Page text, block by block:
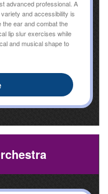
advanced professional. A
and accessibility is
the ear and combat the
lip slur exercises while
and musical shape to